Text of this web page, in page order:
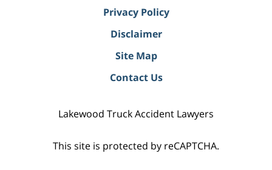
Privacy Policy
Disclaimer
Site Map
Contact Us
Lakewood Truck Accident Lawyers
This site is protected by reCAPTCHA.